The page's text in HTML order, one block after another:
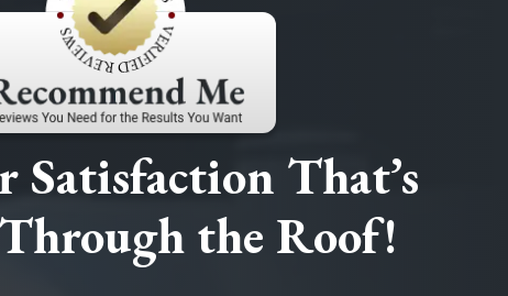
Satisfaction That’s
the Roof!